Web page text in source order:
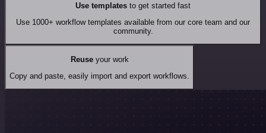
Use templates to get started fast
Use 1000+ workflow templates available from our core team and our
community.
Reuseyour work
Copy and paste, easily import and export workflows.